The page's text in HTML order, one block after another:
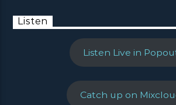
Listen
Listen Live in
Catch up on